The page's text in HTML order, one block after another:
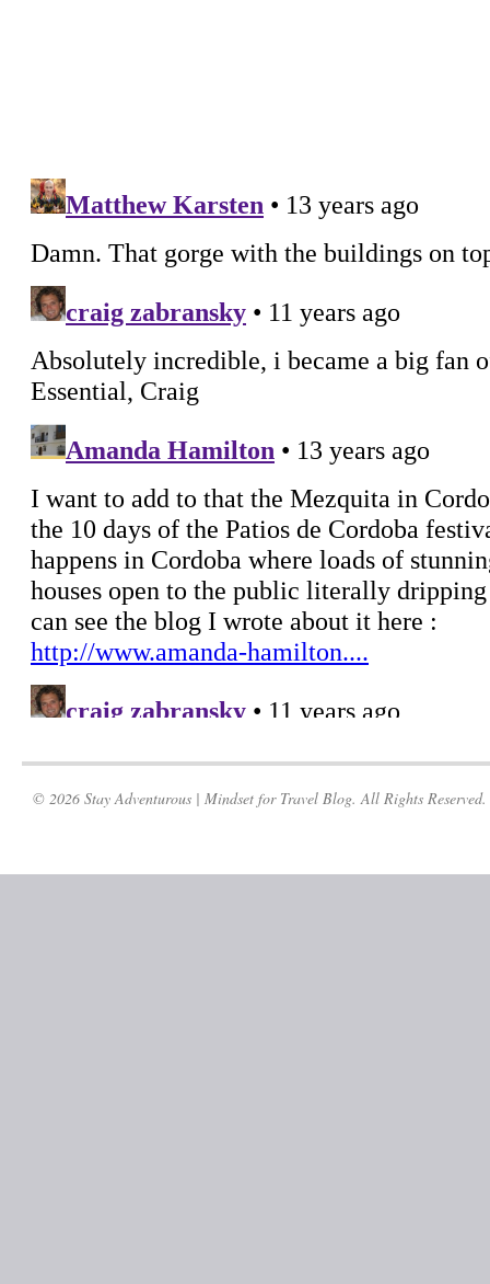
© 2026 Stay Adventurous | Mindset for Travel Blog. All Rights Reserved.